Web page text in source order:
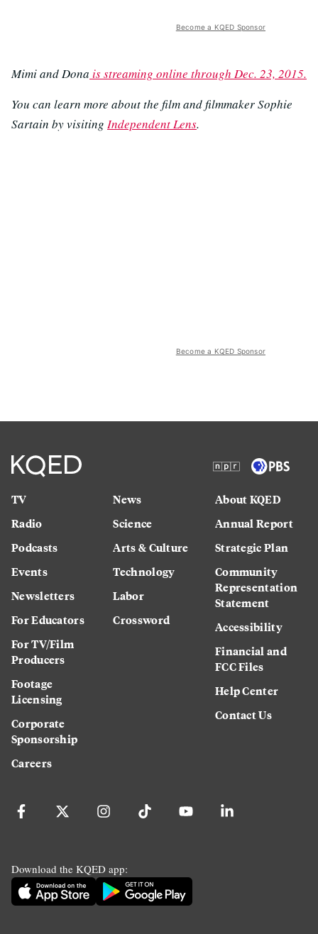
Become a KQED Sponsor
Mimi and Dona is streaming online through Dec. 23, 2015.
You can learn more about the film and filmmaker Sophie
Sartain by visiting Independent Lens.
Become a KQED Sponsor
TV
Radio
Podcasts
Events
Newsletters
For Educators
For TV/Film
Producers
Footage
Licensing
Corporate
Sponsorship
Careers
News
Science
Arts & Culture
Technology
Labor
Crossword
About KQED
Annual Report
Strategic Plan
Community
Representation
Statement
Accessibility
Financial and
FCC Files
Help Center
Contact Us
Download the KQED app: